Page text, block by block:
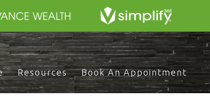
Resources Book An Appointment